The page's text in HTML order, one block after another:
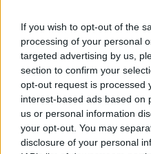
If you wish to opt-out of the
processing of your personal
targeted advertising by us,
section to confirm your
opt-out request is processed
interest-based ads based on
us or personal information
your opt-out. You may
disclosure of your personal